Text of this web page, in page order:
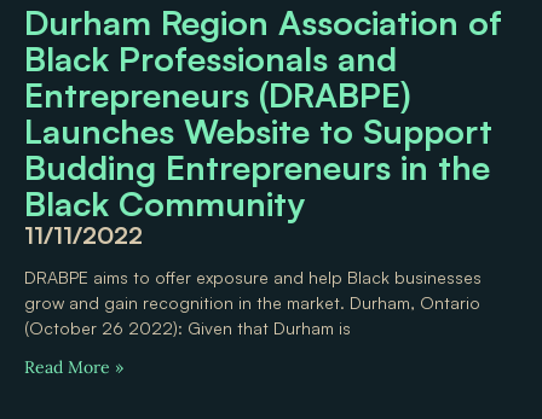
Durham Region Association of
Black Professionals and
Entrepreneurs (DRABPE)
Launches Website to Support
Budding Entrepreneurs in the
Black Community
11/11/2022
DRABPE aims to offer exposure and help Black businesses
grow and gain recognition in the market. Durham, Ontario
(October 26 2022): Given that Durham is
Read More »